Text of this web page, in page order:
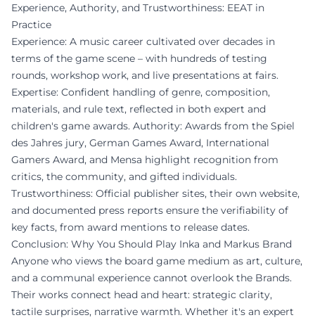
Experience, Authority, and Trustworthiness: EEAT in
Practice
Experience: A music career cultivated over decades in
terms of the game scene – with hundreds of testing
rounds, workshop work, and live presentations at fairs.
Expertise: Confident handling of genre, composition,
materials, and rule text, reflected in both expert and
children's game awards. Authority: Awards from the Spiel
des Jahres jury, German Games Award, International
Gamers Award, and Mensa highlight recognition from
critics, the community, and gifted individuals.
Trustworthiness: Official publisher sites, their own website,
and documented press reports ensure the verifiability of
key facts, from award mentions to release dates.
Conclusion: Why You Should Play Inka and Markus Brand
Anyone who views the board game medium as art, culture,
and a communal experience cannot overlook the Brands.
Their works connect head and heart: strategic clarity,
tactile surprises, narrative warmth. Whether it's an expert